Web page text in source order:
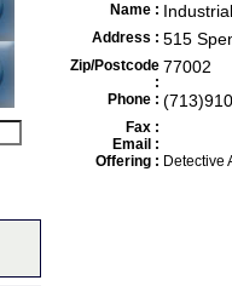
Name :
Address : 515
Zip/Postcode
:
77002
Phone :
Fax :
Email :
Offering : Detective